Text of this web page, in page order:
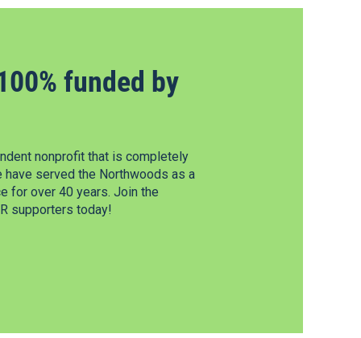
funded by
nonprofit that is completely
have served the Northwoods as a
for over 40 years. Join the
supporters today!